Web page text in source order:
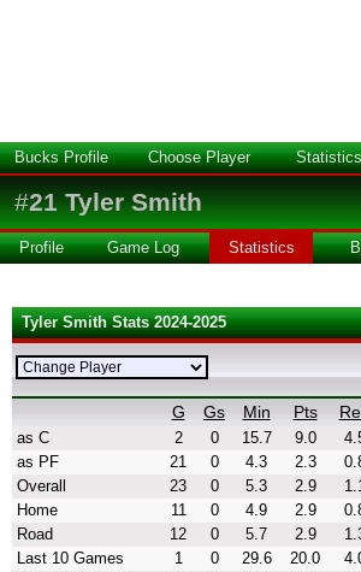
Bucks Profile Choose Player Statistics
#21 Tyler Smith
Profile Game Log Statistics
Tyler Smith Stats 2024-2025
G Gs Min Pts
as C 2 0 15.7 9.0
as PF
21 0 4.3 2.3
Overall
23 0 5.3 2.9
Home
11 0 4.9 2.9
Road
12 0 5.7 2.9
Last 10 Games
1 0 29.6 20.0